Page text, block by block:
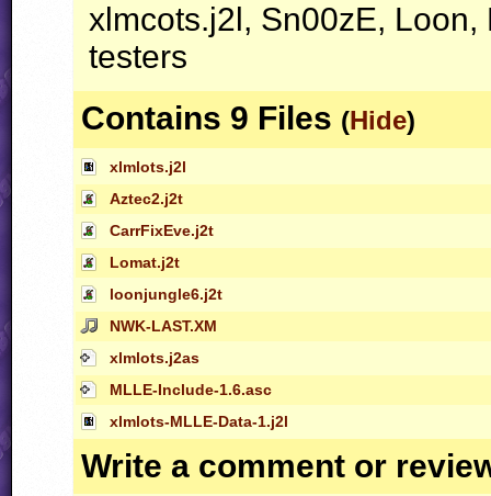
xlmcots.j2l, Sn00zE,
testers
Contains 9 Files (Hide)
xlmlots.j2l
Aztec2.j2t
CarrFixEve.j2t
Lomat.j2t
loonjungle6.j2t
NWK-LAST.XM
xlmlots.j2as
MLLE-Include-1.6.asc
xlmlots-MLLE-Data-1.j2l
Write a comment or